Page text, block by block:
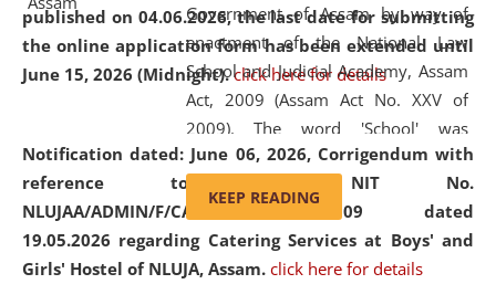
published on 04.06.2026, the last date for submitting
the online application form has been extended until
June 15, 2026 (Midnight). click here for details
Notification dated: June 06, 2026, Corrigendum with
reference to the NIT No.
NLUJAA/ADMIN/F/CATERING/2026/07/509 dated
19.05.2026 regarding Catering Services at Boys' and
Girls' Hostel of NLUJA, Assam. click here for details
Government of Assam by way of
enactment of the National Law
School and Judicial Academy, Assam
Act, 2009 (Assam Act No. XXV of
2009). The word 'School' was
replaced by the word 'University' by
amending the National Law School
and Judicial Academy, Assam
(Amendment) Act, 2011. The Hon'ble
Chief Justice of Gauhati High Court is
KEEP READING